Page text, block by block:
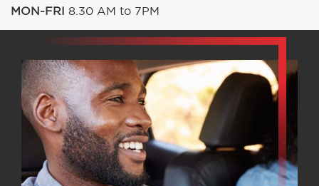
MON-FRI 8.30 AM to 7PM